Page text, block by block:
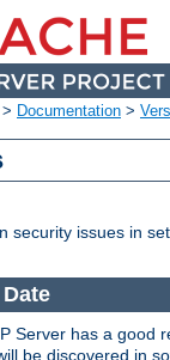
Documentation >
security issues in
Server has a good
be discovered in